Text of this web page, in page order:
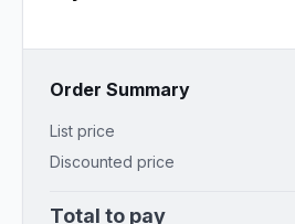
Order Summary
List price
Discounted price
Total to pay